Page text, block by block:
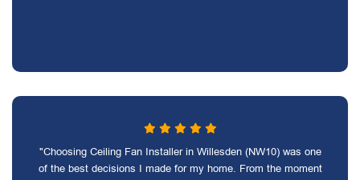
"Choosing Ceiling Fan Installer in Willesden (NW10) was one
of the best decisions I made for my home. From the moment